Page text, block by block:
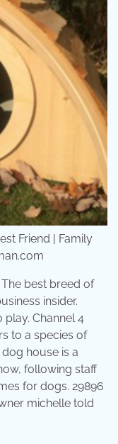
Friend | Family
best breed of
insider.
Channel 4
to a species of
house is a
following staff
for dogs. 29896
michelle told